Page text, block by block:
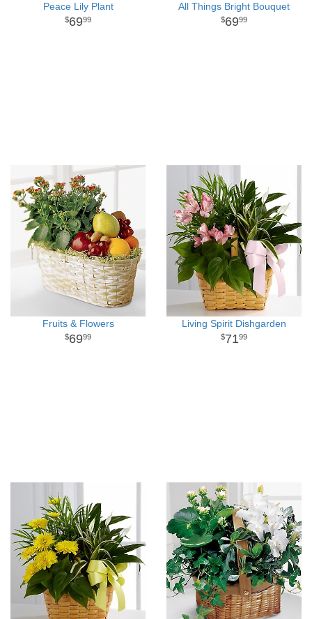
Peace Lily Plant
6999
All Things Bright Bouquet
6999
Fruits & Flowers
6999
Living Spirit Dishgarden
7199